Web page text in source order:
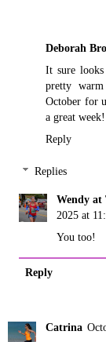
Deborah
It sure
pretty
October for
a great week!
Reply
Replies
Wendy at
2025 at
You too!
Reply
Catrina